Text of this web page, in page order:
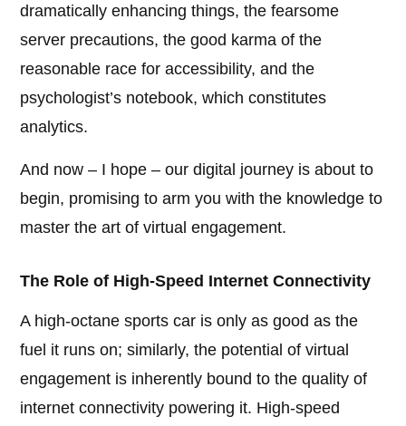
dramatically enhancing things, the fearsome
server precautions, the good karma of the
reasonable race for accessibility, and the
psychologist’s notebook, which constitutes
analytics.
And now – I hope – our digital journey is about to
begin, promising to arm you with the knowledge to
master the art of virtual engagement.
The Role of High-Speed Internet Connectivity
A high-octane sports car is only as good as the
fuel it runs on; similarly, the potential of virtual
engagement is inherently bound to the quality of
internet connectivity powering it. High-speed